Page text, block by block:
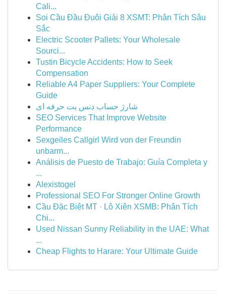
Cali...
Soi Cầu Đầu Đuôi Giải 8 XSMT: Phân Tích Sâu
Sắc
Electric Scooter Pallets: Your Wholesale
Sourci...
Tustin Bicycle Accidents: How to Seek
Compensation
Reliable A4 Paper Suppliers: Your Complete
Guide
شارژ حساب دنس بت حرفه ای
SEO Services That Improve Website
Performance
Sexgeiles Callgirl Wird von der Freundin
unbarm...
Análisis de Puesto de Trabajo: Guía Completa y
...
Alexistogel
Professional SEO For Stronger Online Growth
Cầu Đặc Biệt MT · Lô Xiên XSMB: Phân Tích
Chi...
Used Nissan Sunny Reliability in the UAE: What
...
Cheap Flights to Harare: Your Ultimate Guide